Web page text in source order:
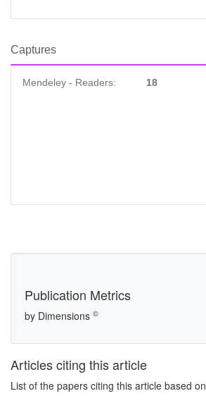
Captures
Mendeley - Readers: 18
Publication Metrics
by Dimensions ©
Articles citing this article
List of the papers citing this article based on